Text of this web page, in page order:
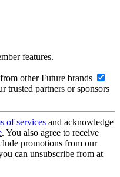
features.
other Future brands
trusted partners or sponsors
of services and acknowledge
. You also agree to receive
promotions from our
can unsubscribe from at